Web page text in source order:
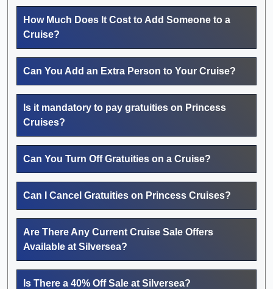
How Much Does It Cost to Add Someone to a
Cruise?
Can You Add an Extra Person to Your Cruise?
Is it mandatory to pay gratuities on Princess
Cruises?
Can You Turn Off Gratuities on a Cruise?
Can I Cancel Gratuities on Princess Cruises?
Are There Any Current Cruise Sale Offers
Available at Silversea?
Is There a 40% Off Sale at Silversea?